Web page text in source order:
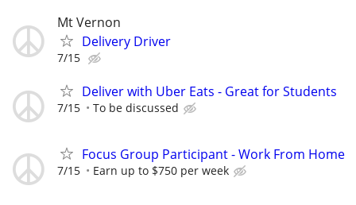
Mt Vernon
Delivery Driver
7/15
Deliver with Uber Eats - Great for Students
7/15 To be discussed
Focus Group Participant - Work From Home
7/15 Earn up to $750 per week